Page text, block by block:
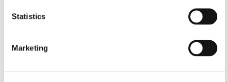
Statistics
Marketing
Maximum Fluid Pressure 60psi (4.1bar)
Electrical Supply
Looking for additional technical specifications? Check